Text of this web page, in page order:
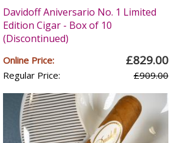
Davidoff Aniversario No. 1 Limited
Edition Cigar - Box of 10
(Discontinued)
Online Price: £829.00
Regular Price: £909.00